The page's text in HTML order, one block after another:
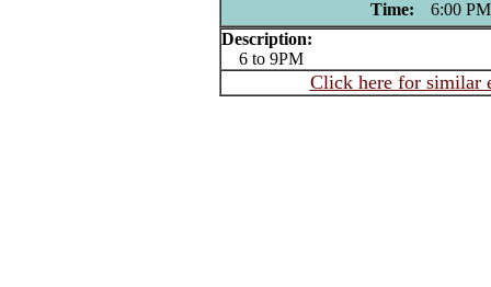
Time:
6:00 PM
Description:
6 to 9PM
Click here for similar